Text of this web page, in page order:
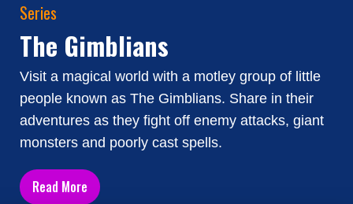
Series
The Gimblians
Visit a magical world with a motley group of little
people known as The Gimblians. Share in their
adventures as they fight off enemy attacks, giant
monsters and poorly cast spells.
Read More